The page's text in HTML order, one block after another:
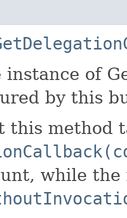
of
by this
this method
while the